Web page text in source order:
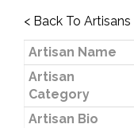
< Back To Artisans
Artisan Name
Artisan
Category
Artisan Bio